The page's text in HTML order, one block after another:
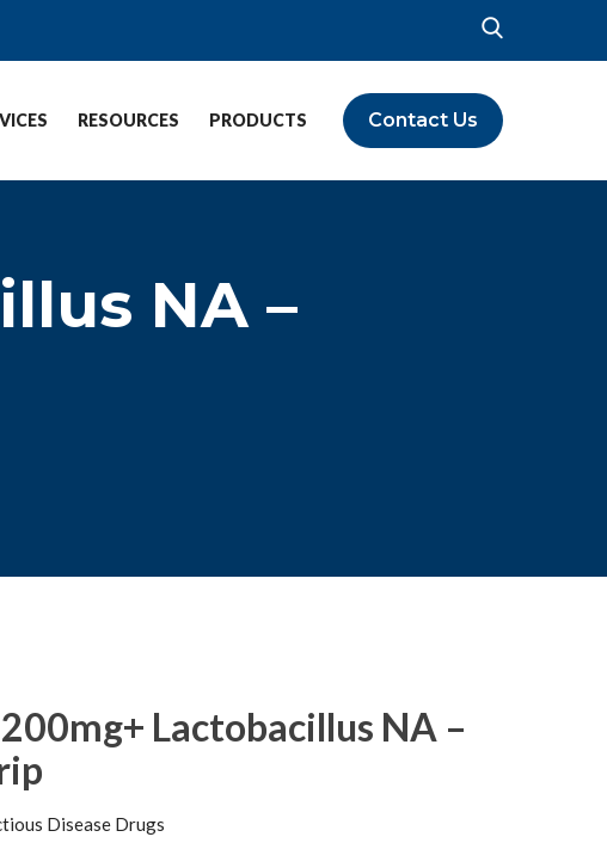
Contact Us
RESOURCES PRODUCTS
NA –
Lactobacillus NA –
Disease Drugs